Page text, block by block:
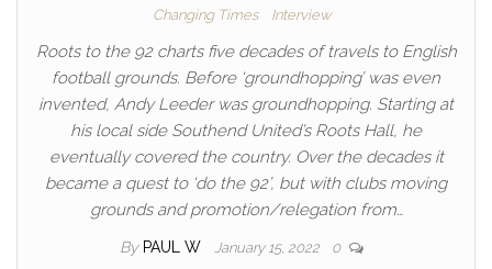
Changing Times Interview
Roots to the 92 charts five decades of travels to English
football grounds. Before ‘groundhopping’ was even
invented, Andy Leeder was groundhopping. Starting at
his local side Southend United’s Roots Hall, he
eventually covered the country. Over the decades it
became a quest to ‘do the 92’, but with clubs moving
grounds and promotion/relegation from…
By PAUL W January 15, 2022 0